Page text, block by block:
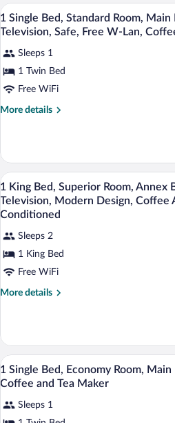
View
all
for
1
Single
Bed,
Main
Building,
Flat
Screen
Television,
Safe,
Free
W-
Coffee
Maker
4
1 Single Bed, Standard Room,
Television, Safe, Free W-Lan,
Sleeps 1
1 Twin Bed
Free WiFi
More details
More
Single
Bed,
Standard
Room,
Main
Building,
Flat
Television,
Safe,
W-
Tea
Maker
View
all
photos
1
King
Bed,
Superior
Building,
Flat
Screen
Television,
Modern
Design,
6
1 King Bed, Superior Room, Annex
Television, Modern Design, Coffee
Conditioned
Sleeps 2
1 King Bed
Free WiFi
More details
More
King
Bed,
Superior
Room,
Building,
Flat
View
all
for
1
1 Single Bed, Economy Room,
Coffee and Tea Maker
Sleeps 1